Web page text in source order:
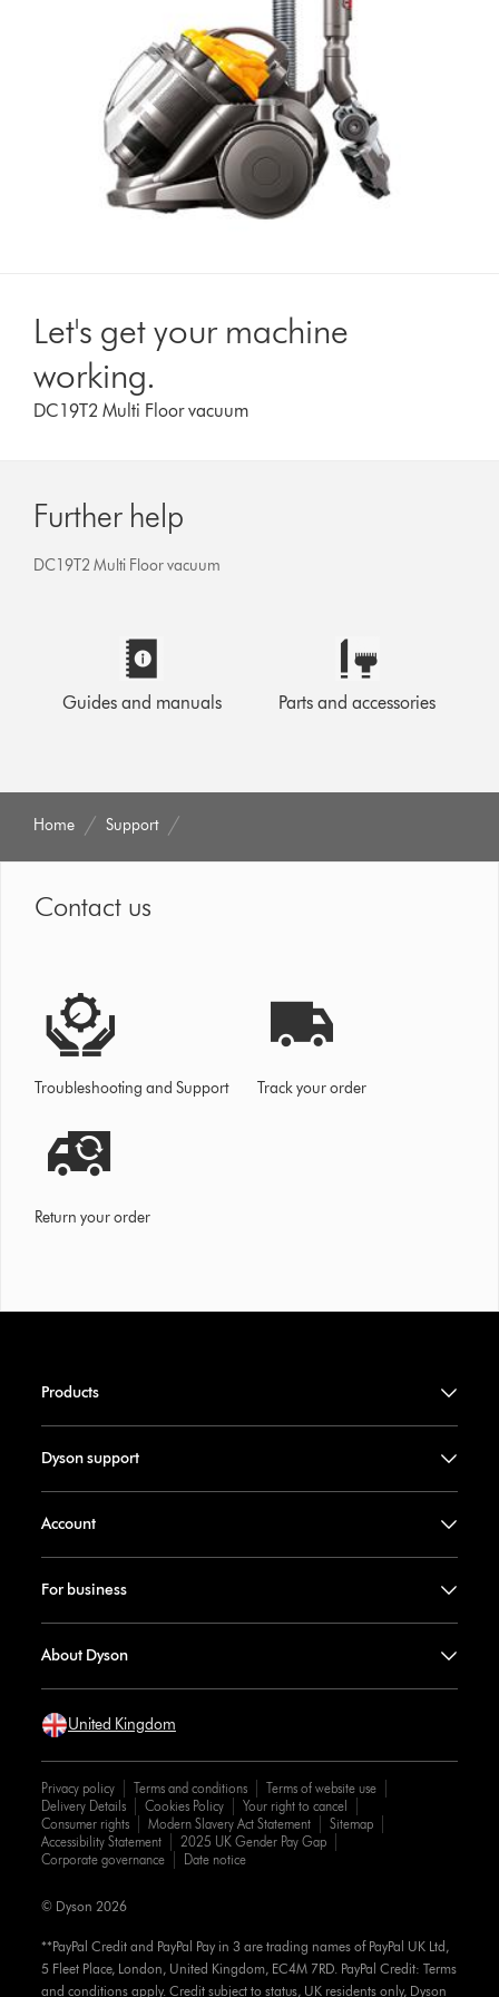
Let's get your machine
working.
DC19T2 Multi Floor vacuum
Further help
DC19T2 Multi Floor vacuum
Guides and manuals Parts and accessories
Home Support
Contact us
Troubleshooting and Support Track your order
Return your order
Products
Dyson support
Account
For business
About Dyson
United Kingdom
Privacy policy Terms and conditions
Terms of website use
Delivery Details
Cookies Policy
Your right to cancel
Consumer rights
Modern Slavery Act Statement
Sitemap
Accessibility Statement
2025 UK Gender Pay Gap
Corporate governance
Date notice
**PayPal Credit and PayPal Pay in 3 are trading names of PayPal UK Ltd,
5 Fleet Place, London, United Kingdom, EC4M 7RD. PayPal Credit: Terms
and conditions apply. Credit subject to status, UK residents only, Dyson
© Dyson 2026